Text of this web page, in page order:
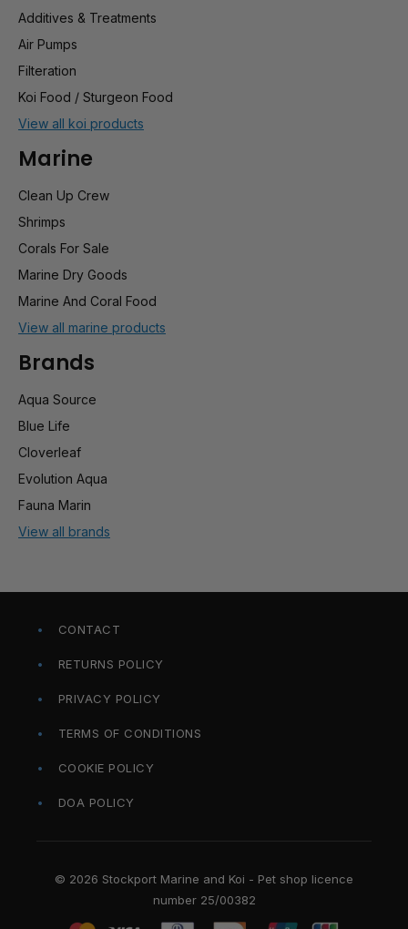
Additives & Treatments
Air Pumps
Filteration
Koi Food / Sturgeon Food
View all koi products
Marine
Clean Up Crew
Shrimps
Corals For Sale
Marine Dry Goods
Marine And Coral Food
View all marine products
Brands
Aqua Source
Blue Life
Cloverleaf
Evolution Aqua
Fauna Marin
View all brands
CONTACT
RETURNS POLICY
PRIVACY POLICY
TERMS OF CONDITIONS
COOKIE POLICY
DOA POLICY
© 2026 Stockport Marine and Koi - Pet shop licence
number 25/00382